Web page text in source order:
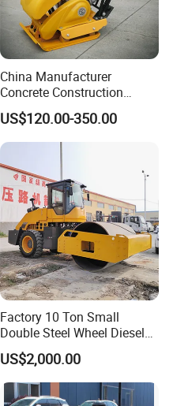
China Manufacturer
Concrete Construction
Machinery Walk Behind
Wacker Vibrating Reversible
Plate Compactor
US$120.00-350.00
Factory 10 Ton Small
Double Steel Wheel Diesel
Engine Compactor Impact
Asphalt Hydraulic
Compactor Single Drum
Vibratory Road Roller
US$2,000.00